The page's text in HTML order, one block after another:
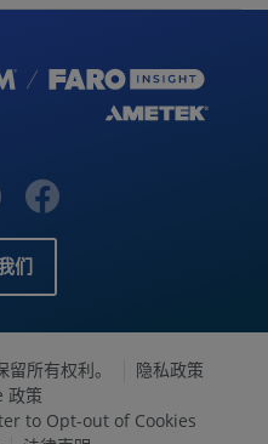
们
所有权利。
隐私政策
政策
to Opt-out of Cookies